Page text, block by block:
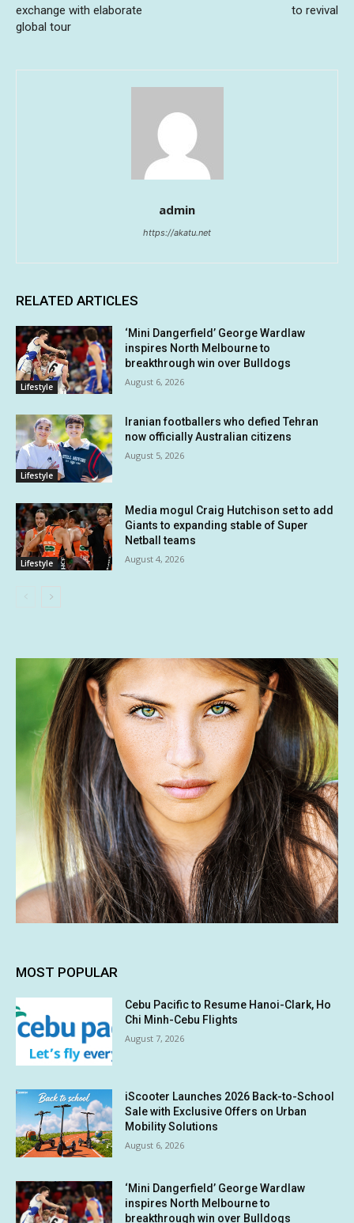
exchange with elaborate
global tour
to revival
admin
https://akatu.net
RELATED ARTICLES
Lifestyle
‘Mini Dangerfield’ George Wardlaw
inspires North Melbourne to
breakthrough win over Bulldogs
August 6, 2026
Lifestyle
Iranian footballers who defied Tehran
now officially Australian citizens
August 5, 2026
Lifestyle
Media mogul Craig Hutchison set to add
Giants to expanding stable of Super
Netball teams
August 4, 2026
MOST POPULAR
Cebu Pacific to Resume Hanoi-Clark, Ho
Chi Minh-Cebu Flights
August 7, 2026
iScooter Launches 2026 Back-to-School
Sale with Exclusive Offers on Urban
Mobility Solutions
August 6, 2026
‘Mini Dangerfield’ George Wardlaw
inspires North Melbourne to
breakthrough win over Bulldogs